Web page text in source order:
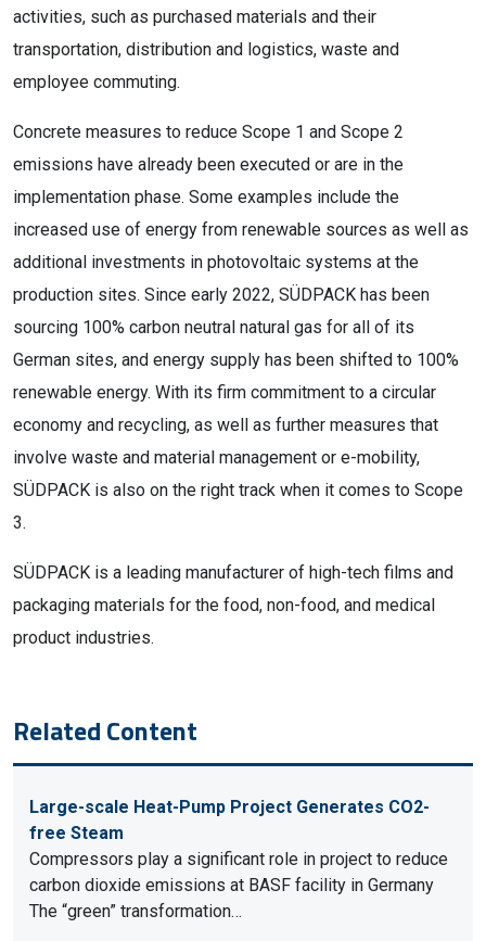
activities, such as purchased materials and their
transportation, distribution and logistics, waste and
employee commuting.
Concrete measures to reduce Scope 1 and Scope 2
emissions have already been executed or are in the
implementation phase. Some examples include the
increased use of energy from renewable sources as well as
additional investments in photovoltaic systems at the
production sites. Since early 2022, SÜDPACK has been
sourcing 100% carbon neutral natural gas for all of its
German sites, and energy supply has been shifted to 100%
renewable energy. With its firm commitment to a circular
economy and recycling, as well as further measures that
involve waste and material management or e-mobility,
SÜDPACK is also on the right track when it comes to Scope
3.
SÜDPACK is a leading manufacturer of high-tech films and
packaging materials for the food, non-food, and medical
product industries.
Related Content
Large-scale Heat-Pump Project Generates CO2-
free Steam
Compressors play a significant role in project to reduce
carbon dioxide emissions at BASF facility in Germany
The “green” transformation…